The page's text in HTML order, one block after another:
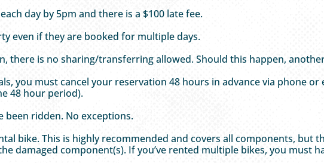
day by 5pm and there is a $100 late fee.
even if they are booked for multiple days.
there is no sharing/transferring allowed. Should this happen,
you must cancel your reservation 48 hours in advance via phone
48 hour period).
been ridden. No exceptions.
bike. This is highly recommended and covers all components, but
damaged component(s). If you’ve rented multiple bikes, you must